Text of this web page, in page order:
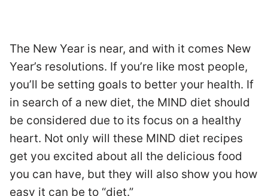
The New Year is near, and with it comes New
Year’s resolutions. If you’re like most people,
you’ll be setting goals to better your health. If
in search of a new diet, the MIND diet should
be considered due to its focus on a healthy
heart. Not only will these MIND diet recipes
get you excited about all the delicious food
you can have, but they will also show you how
easy it can be to “diet.”